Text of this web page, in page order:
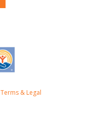
Terms & Legal